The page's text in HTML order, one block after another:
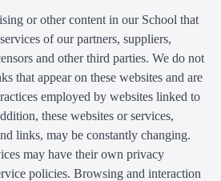
or other content in our School that
of our partners, suppliers,
and other third parties. We do not
that appear on these websites and are
employed by websites linked to
these websites or services,
links, may be constantly changing.
may have their own privacy
policies. Browsing and interaction